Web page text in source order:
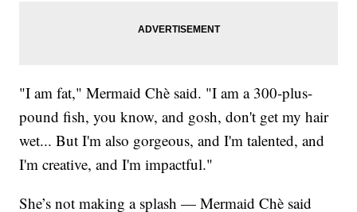
"I am fat," Mermaid Chè said. "I am a 300-plus-
pound fish, you know, and gosh, don't get my hair
wet... But I'm also gorgeous, and I'm talented, and
I'm creative, and I'm impactful."
She’s not making a splash — Mermaid Chè said